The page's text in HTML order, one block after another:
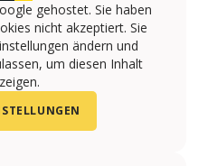
gehostet. Sie haben
nicht akzeptiert. Sie
ändern und
um diesen Inhalt